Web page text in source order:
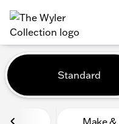
filter find
Vehicles
Standard
Make